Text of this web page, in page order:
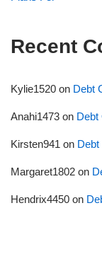
Recent
Kylie1520 on Debt
Anahi1473 on Debt
Kirsten941 on Debt
Margaret1802 on
Hendrix4450 on